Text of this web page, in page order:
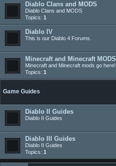
Diablo Clans and MODS
Diablo Clans and MODS
Topics: 1
Diablo IV
This is our Diablo 4 Forums.
Minecraft and Minecraft MODS
Minecraft and Minecraft mods go here!
Topics: 1
Game Guides
Diablo II Guides
Diablo II Guides
Diablo III Guides
Diablo II Guides
Topics: 1